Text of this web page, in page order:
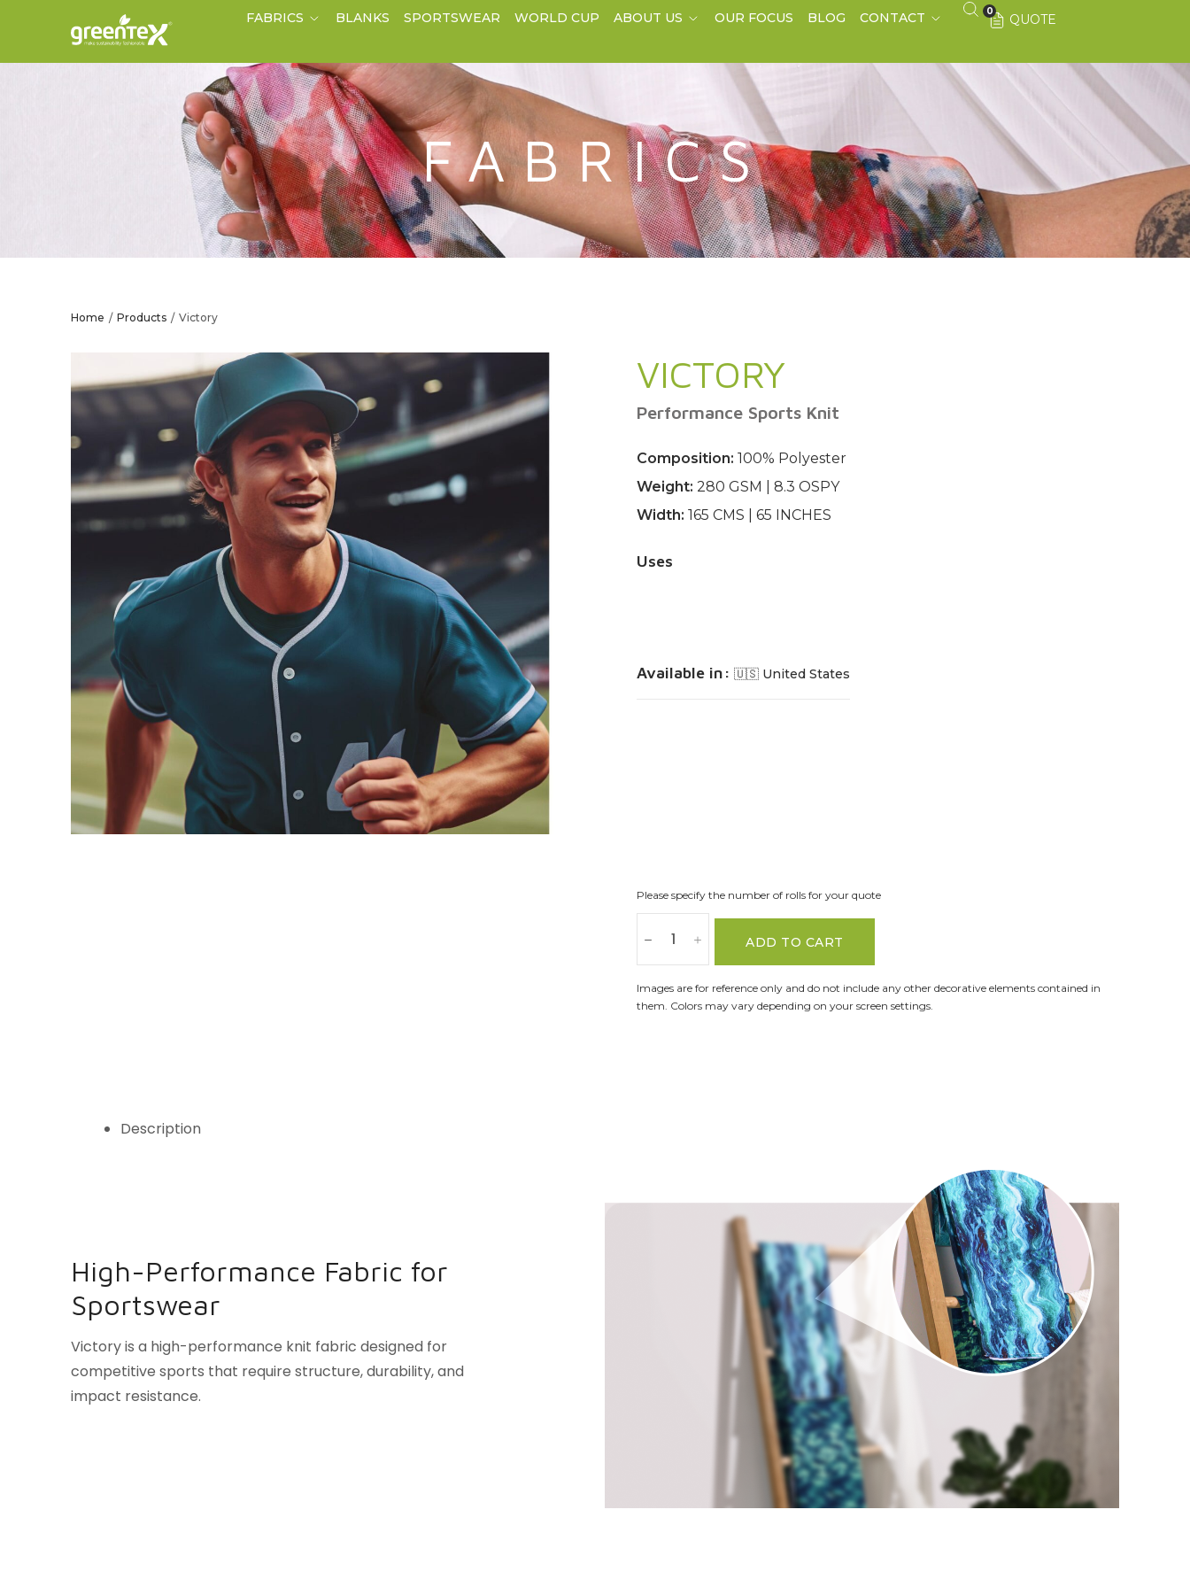
FABRICS BLANKS SPORTSWEAR WORLD CUP ABOUT US OUR FOCUS BLOG CONTACT QUOTE
0
FABRICS
Home / Products / Victory
VICTORY
Performance Sports Knit
Composition: 100% Polyester
Weight: 280 GSM | 8.3 OSPY
Width: 165 CMS | 65 INCHES
Uses
Available in: 🇺🇸 United States
Please specify the number of rolls for your quote
ADD TO CART
Images are for reference only and do not include any other decorative elements contained in
them. Colors may vary depending on your screen settings.
Description
High-Performance Fabric for
Sportswear
Victory is a high-performance knit fabric designed for
competitive sports that require structure, durability, and
impact resistance.